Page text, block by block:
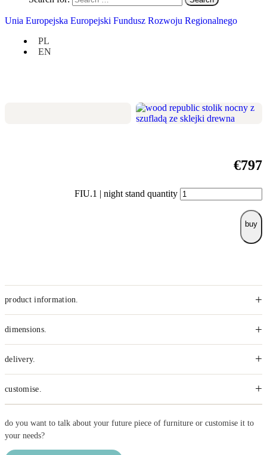
Unia Europejska Europejski Fundusz Rozwoju Regionalnego
PL
EN
€797
FIU.1 | night stand quantity
buy
product information. +
dimensions. +
delivery. +
customise. +
do you want to talk about your future piece of furniture or customise it to
your needs?